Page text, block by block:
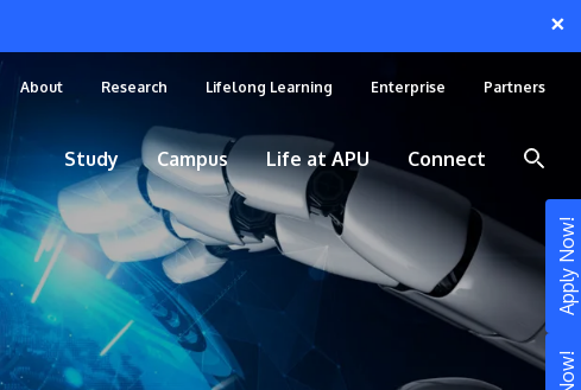
Apply Now!
×
About Research Lifelong Learning Enterprise Partners
Study Campus Life at APU Connect